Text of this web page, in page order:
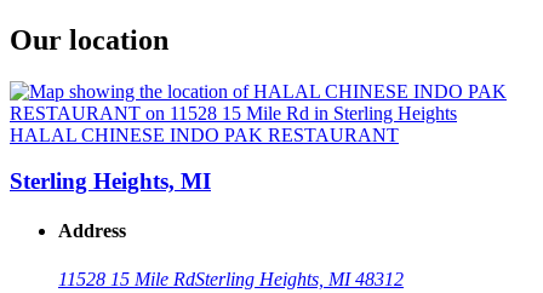
Our location
HALAL CHINESE INDO PAK RESTAURANT
Sterling Heights, MI
Address
11528 15 Mile RdSterling Heights, MI 48312